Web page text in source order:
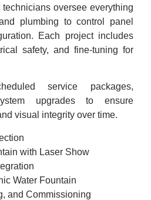
oversee everything
plumbing to control panel
Each project includes
safety, and fine-tuning for
service packages,
upgrades to ensure
visual integrity over time.
with Laser Show
Water Fountain
and Commissioning